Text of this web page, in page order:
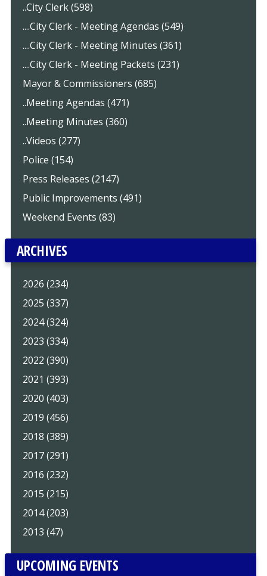
..City Clerk (598)
....City Clerk - Meeting Agendas (549)
....City Clerk - Meeting Minutes (361)
....City Clerk - Meeting Packets (231)
Mayor & Commissioners (685)
..Meeting Agendas (471)
..Meeting Minutes (360)
..Videos (277)
Police (154)
Press Releases (2147)
Public Improvements (491)
Weekend Events (83)
ARCHIVES
2026 (234)
2025 (337)
2024 (324)
2023 (334)
2022 (390)
2021 (393)
2020 (403)
2019 (456)
2018 (389)
2017 (291)
2016 (232)
2015 (215)
2014 (203)
2013 (47)
UPCOMING EVENTS